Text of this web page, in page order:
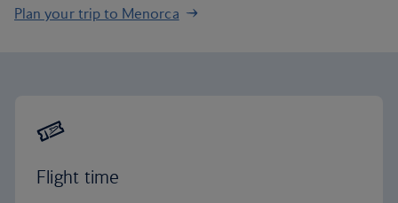
Plan your trip to Menorca
Flight time